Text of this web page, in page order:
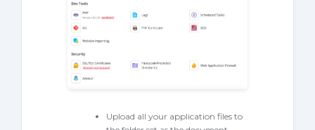
Upload all your application files to